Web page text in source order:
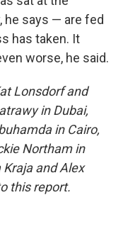
he says — are fed
has taken. It
worse, he said.
Lonsdorf and
in Dubai,
in Cairo,
Northam in
Kraja and Alex
this report.